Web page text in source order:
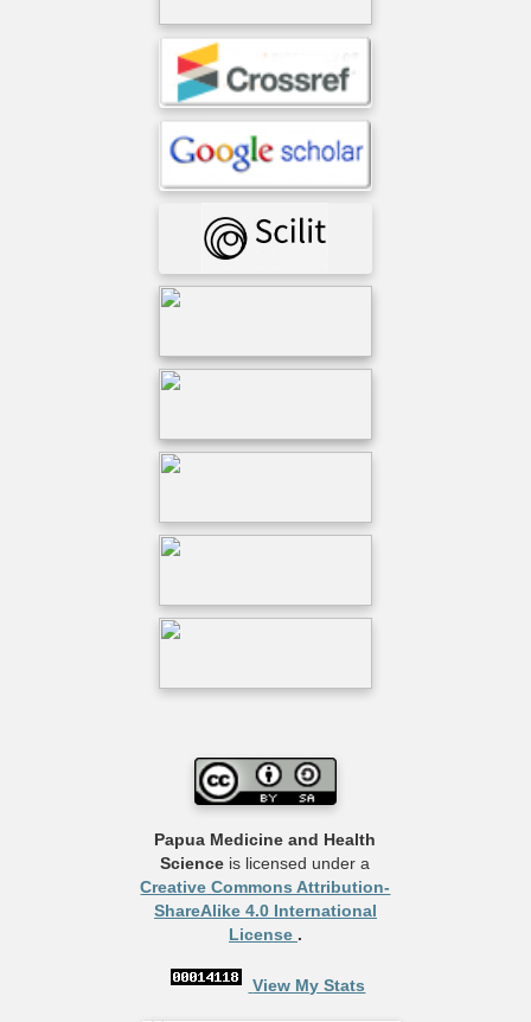
Papua Medicine and Health
Science is licensed under a
Creative Commons Attribution-
ShareAlike 4.0 International
License .
View My Stats